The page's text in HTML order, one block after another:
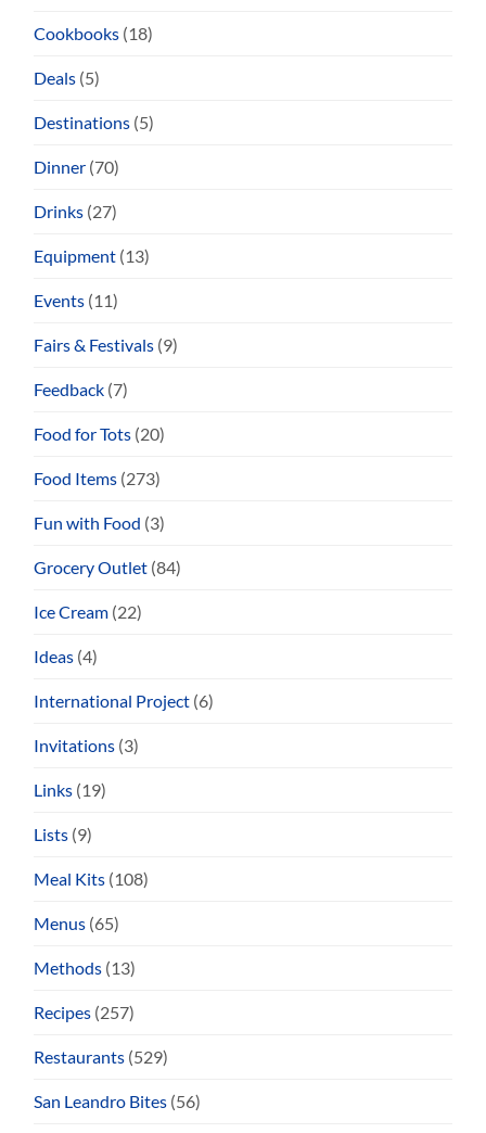
Cookbooks (18)
Deals (5)
Destinations (5)
Dinner (70)
Drinks (27)
Equipment (13)
Events (11)
Fairs & Festivals (9)
Feedback (7)
Food for Tots (20)
Food Items (273)
Fun with Food (3)
Grocery Outlet (84)
Ice Cream (22)
Ideas (4)
International Project (6)
Invitations (3)
Links (19)
Lists (9)
Meal Kits (108)
Menus (65)
Methods (13)
Recipes (257)
Restaurants (529)
San Leandro Bites (56)